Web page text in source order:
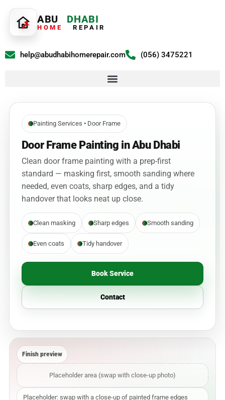
ABU DHABI
HOME REPAIR
help@abudhabihomerepair.com (056) 3475221
Painting Services • Door Frame
Door Frame Painting in Abu Dhabi
Clean door frame painting with a prep-first
standard — masking first, smooth sanding where
needed, even coats, sharp edges, and a tidy
handover that looks neat up close.
Clean masking Sharp edges Smooth sanding
Even coats Tidy handover
Book Service
Contact
Finish preview
Placeholder area (swap with close-up photo)
Placeholder: swap with a close-up of painted frame edges